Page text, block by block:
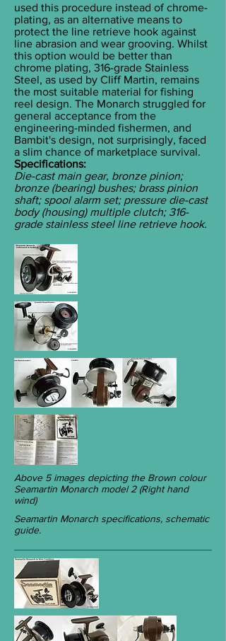
used this procedure instead of chrome-
plating, as an alternative means to
protect the line retrieve hook against
line abrasion and wear grooving. Whilst
this option would be better than
chrome plating, 316-grade Stainless
Steel, as used by Cliff Martin, remains
the most suitable material for fishing
reel design. The Monarch struggled for
general acceptance from the
engineering-minded fishermen, and
Bambit's design, not surprisingly, faced
a slim chance of marketplace survival.
Specifications:
Die-cast main gear, bronze pinion;
bronze (bearing) bushes; brass pinion
shaft; spool alarm set; pressure die-cast
body (housing) multiple clutch; 316-
grade stainless steel line retrieve hook.
Above 5 images depicting the Brown colour
Seamartin Monarch model 2 (Right hand
wind)
Seamartin Monarch specifications, schematic
guide.